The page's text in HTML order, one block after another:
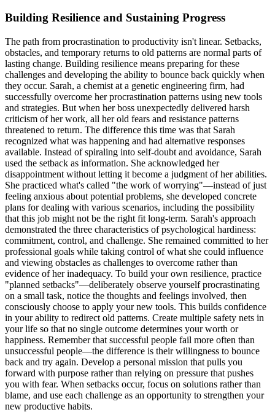
Building Resilience and Sustaining Progress
The path from procrastination to productivity isn't linear. Setbacks,
obstacles, and temporary returns to old patterns are normal parts of
lasting change. Building resilience means preparing for these
challenges and developing the ability to bounce back quickly when
they occur. Sarah, a chemist at a genetic engineering firm, had
successfully overcome her procrastination patterns using new tools
and strategies. But when her boss unexpectedly delivered harsh
criticism of her work, all her old fears and resistance patterns
threatened to return. The difference this time was that Sarah
recognized what was happening and had alternative responses
available. Instead of spiraling into self-doubt and avoidance, Sarah
used the setback as information. She acknowledged her
disappointment without letting it become a judgment of her abilities.
She practiced what's called "the work of worrying"—instead of just
feeling anxious about potential problems, she developed concrete
plans for dealing with various scenarios, including the possibility
that this job might not be the right fit long-term. Sarah's approach
demonstrated the three characteristics of psychological hardiness:
commitment, control, and challenge. She remained committed to her
professional goals while taking control of what she could influence
and viewing obstacles as challenges to overcome rather than
evidence of her inadequacy. To build your own resilience, practice
"planned setbacks"—deliberately observe yourself procrastinating
on a small task, notice the thoughts and feelings involved, then
consciously choose to apply your new tools. This builds confidence
in your ability to redirect old patterns. Create multiple safety nets in
your life so that no single outcome determines your worth or
happiness. Remember that successful people fail more often than
unsuccessful people—the difference is their willingness to bounce
back and try again. Develop a personal mission that pulls you
forward with purpose rather than relying on pressure that pushes
you with fear. When setbacks occur, focus on solutions rather than
blame, and use each challenge as an opportunity to strengthen your
new productive habits.